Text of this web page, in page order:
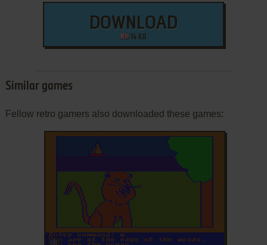
DOWNLOAD
14 KB
Similar games
Fellow retro gamers also downloaded these games:
ADD TO FAVORITES